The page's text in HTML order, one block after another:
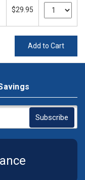
$29.95
Add to Cart